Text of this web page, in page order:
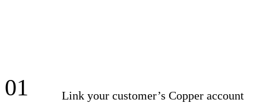
01 Link your customer’s Copper account